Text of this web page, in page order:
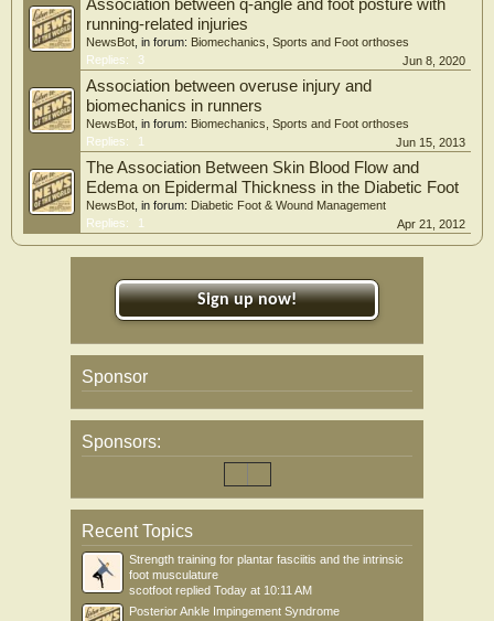
Conclusion
In conclusion, our work showed that plantar fasciitis is frequent in knee OA
patients, with reduced ankle dorsiflexion being the main risk factor for plantar
fasciitis in these patients.
Association between q-angle and foot posture with
running-related injuries
NewsBot , in forum: Biomechanics, Sports and Foot orthoses
Replies:
3 Jun 8, 2020
Association between overuse injury and
biomechanics in runners
NewsBot , in forum: Biomechanics, Sports and Foot orthoses
Replies:
1 Jun 15, 2013
The Association Between Skin Blood Flow and
Edema on Epidermal Thickness in the Diabetic Foot
NewsBot , in forum: Diabetic Foot & Wound Management
Replies:
1 Apr 21, 2012
Sign up now!
Sponsor
Sponsors:
Recent Topics
Strength training for plantar fasciitis and the intrinsic
foot musculature
scotfoot replied Today at 10:11 AM
Posterior Ankle Impingement Syndrome